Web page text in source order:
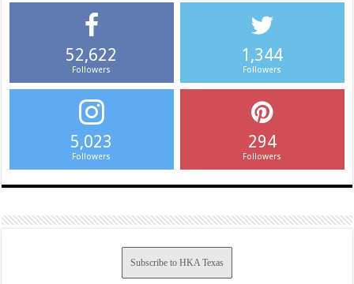
52,622
Followers
1,344
Followers
5,023
Followers
294
Followers
Subscribe to HKA Texas